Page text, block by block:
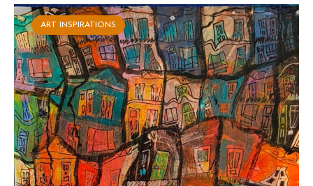
ART INSPIRATIONS